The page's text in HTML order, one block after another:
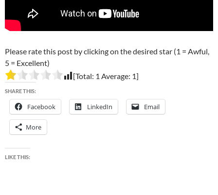
Please rate this post by clicking on the desired star (1 = Awful,
5 = Excellent)
[Total: 1 Average: 1]
SHARE THIS:
Facebook LinkedIn Email
More
LIKE THIS: